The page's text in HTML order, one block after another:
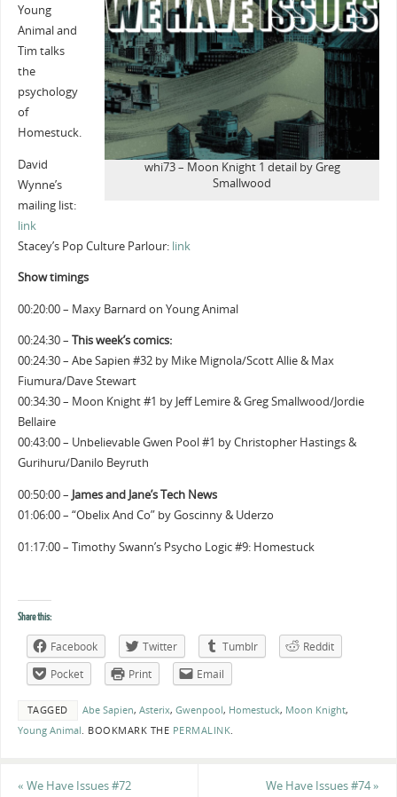
whi73 – Moon Knight 1 detail by Greg
Smallwood
Young
Animal and
Tim talks
the
psychology
of
Homestuck.
David
Wynne’s
mailing list:
link
Stacey’s Pop Culture Parlour: link
Show timings
00:20:00 – Maxy Barnard on Young Animal
00:24:30 – This week’s comics:
00:24:30 – Abe Sapien #32 by Mike Mignola/Scott Allie & Max
Fiumura/Dave Stewart
00:34:30 – Moon Knight #1 by Jeff Lemire & Greg Smallwood/Jordie
Bellaire
00:43:00 – Unbelievable Gwen Pool #1 by Christopher Hastings &
Gurihuru/Danilo Beyruth
00:50:00 – James and Jane’s Tech News
01:06:00 – “Obelix And Co” by Goscinny & Uderzo
01:17:00 – Timothy Swann’s Psycho Logic #9: Homestuck
Share this:
Facebook Twitter Tumblr
Reddit
Pocket
Print Email
TAGGED Abe Sapien, Asterix, Gwenpool, Homestuck, Moon Knight,
Young Animal. BOOKMARK THE PERMALINK.
« We Have Issues #72 We Have Issues #74»